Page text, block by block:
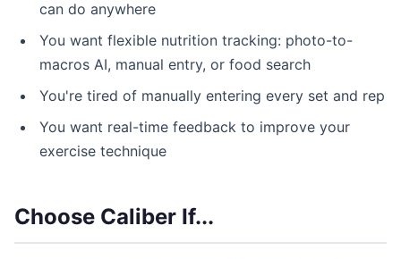
can do anywhere
You want flexible nutrition tracking: photo-to-
macros AI, manual entry, or food search
You're tired of manually entering every set and rep
You want real-time feedback to improve your
exercise technique
Choose Caliber If...